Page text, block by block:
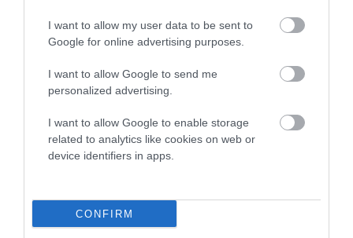
I want to allow my user data to be sent to
Google for online advertising purposes.
I want to allow Google to send me
personalized advertising.
I want to allow Google to enable storage
related to analytics like cookies on web or
device identifiers in apps.
CONFIRM
Breed Watch category
Category 2
FULL DETAILS
Pedigree
YEWLITT TRUDIE AT WEBBERS